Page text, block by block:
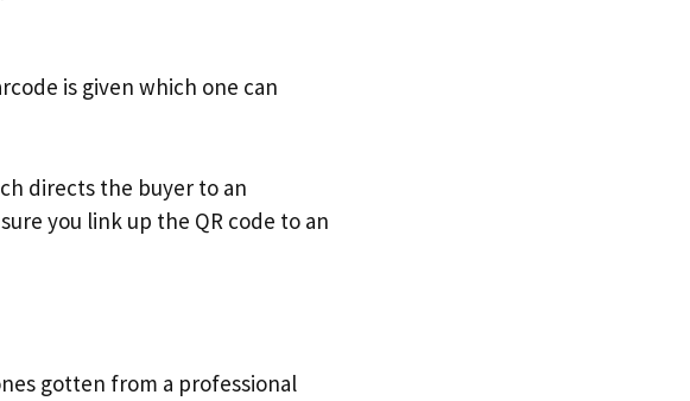
is given which one can
directs the buyer to an
you link up the QR code to an
gotten from a professional